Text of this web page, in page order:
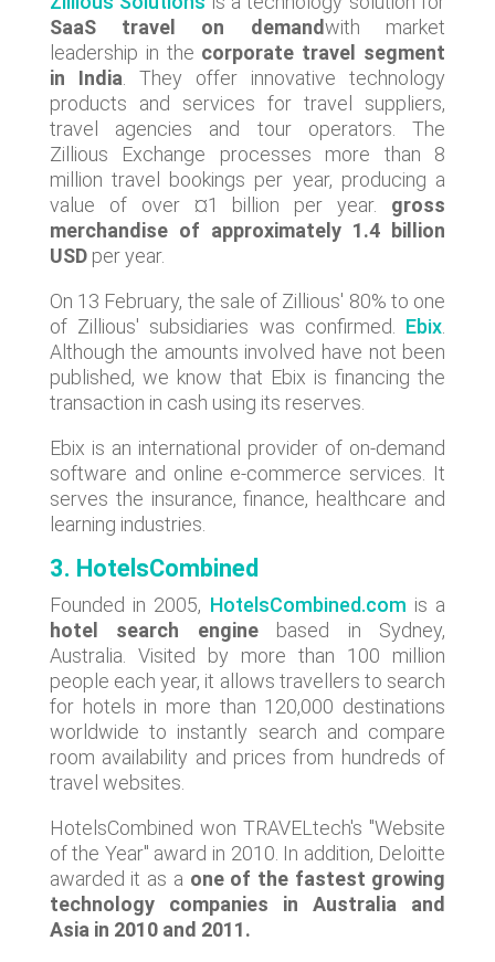
SaaS travel on demandwith market
leadership in the corporate travel segment
in India . They offer innovative technology
products and services for travel suppliers,
travel agencies and tour operators. The
Zillious Exchange processes more than 8
million travel bookings per year, producing a
value of over ¤1 billion per year. gross
merchandise of approximately 1.4 billion
USDper year.
On 13 February, the sale of Zillious' 80% to one
of Zillious' subsidiaries was confirmed. Ebix
Although the amounts involved have not been
published, we know that Ebix is financing the
transaction in cash using its reserves.
Ebix is an international provider of on-demand
software and online e-commerce services. It
serves the insurance, finance, healthcare and
learning industries.
3. HotelsCombined
Founded in 2005, HotelsCombined.com is a
hotel search enginebased in Sydney,
Australia. Visited by more than 100 million
people each year, it allows travellers to search
for hotels in more than 120,000 destinations
worldwide to instantly search and compare
room availability and prices from hundreds of
travel websites.
HotelsCombined won TRAVELtech's "Website
of the Year" award in 2010. In addition, Deloitte
awarded it as a one of the fastest growing
technology companies in Australia and
Asia in 2010 and 2011.